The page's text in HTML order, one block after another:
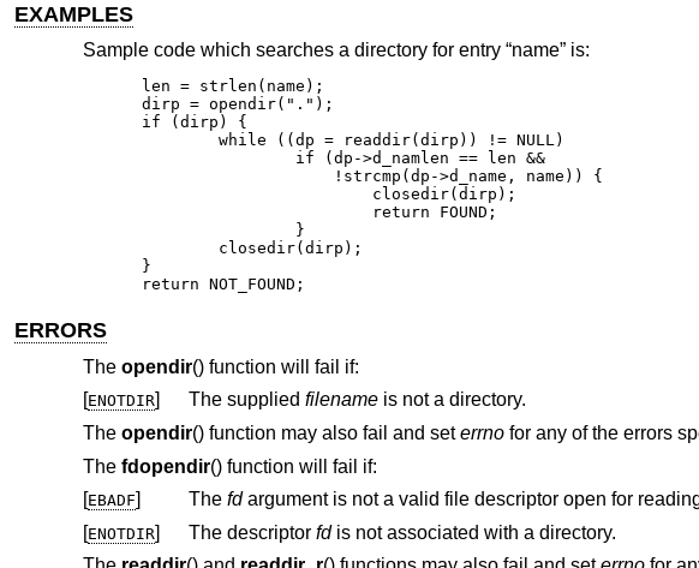
EXAMPLES
Sample code which searches a directory for entry “name” is:
len = strlen(name);
dirp = opendir(".");
if (dirp) {
	while ((dp = readdir(dirp)) != NULL)
}
return NOT_FOUND;
ERRORS
The opendir() function will fail if:
[ENOTDIR] The supplied filenameis not a directory.
The opendir() function may also fail and seterrnofor any of the errors
The fdopendir() function will fail if:
[EBADF] The fd
argument is not a valid file descriptor open for
[ENOTDIR] The descriptor fd
is not associated with a directory.